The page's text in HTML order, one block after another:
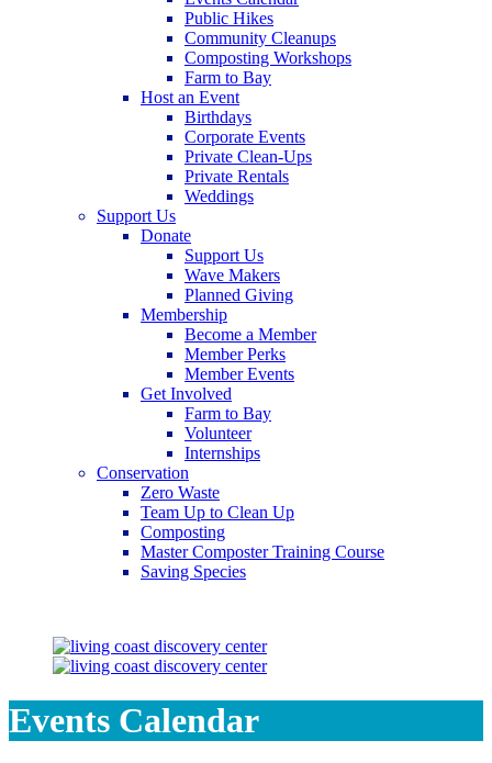
Public Hikes
Community Cleanups
Composting Workshops
Farm to Bay
Host an Event
Birthdays
Corporate Events
Private Clean-Ups
Private Rentals
Weddings
Support Us
Donate
Support Us
Wave Makers
Planned Giving
Membership
Become a Member
Member Perks
Member Events
Get Involved
Farm to Bay
Volunteer
Internships
Conservation
Zero Waste
Team Up to Clean Up
Composting
Master Composter Training Course
Saving Species
Events Calendar